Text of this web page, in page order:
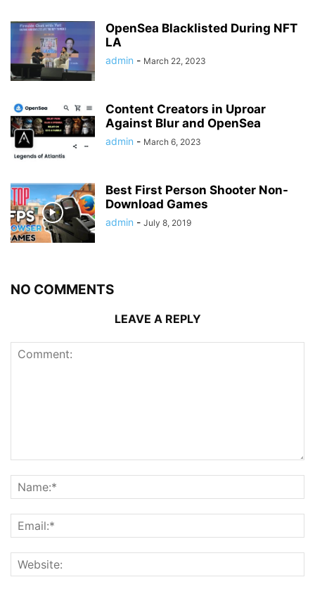
OpenSea Blacklisted During NFT
LA
admin - March 22, 2023
Content Creators in Uproar
Against Blur and OpenSea
admin - March 6, 2023
Best First Person Shooter Non-
Download Games
admin - July 8, 2019
NO COMMENTS
LEAVE A REPLY